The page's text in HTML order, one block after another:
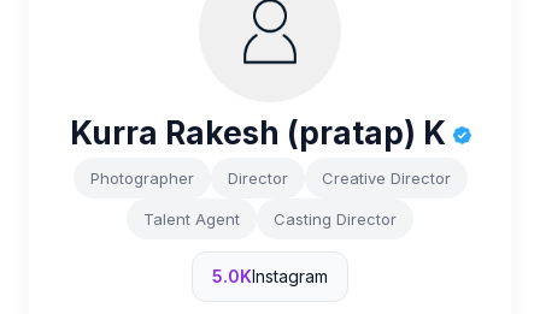
Kurra Rakesh (pratap) K
Photographer Director Creative Director
Talent Agent Casting Director
5.0KInstagram